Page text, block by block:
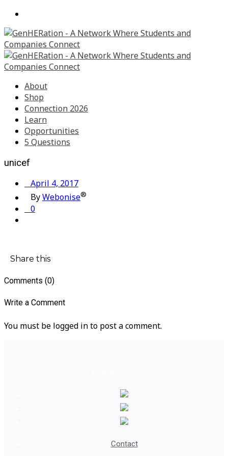
About
Shop
Connection 2026
Learn
Opportunities
5 Questions
unicef
April 4, 2017
ByWebonise®
0
Share this
Comments (0)
Write a Comment
You must be logged in to post a comment.
Contact